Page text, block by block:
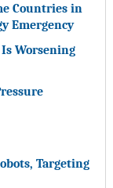
Countries in
Emergency
Worsening
Targeting